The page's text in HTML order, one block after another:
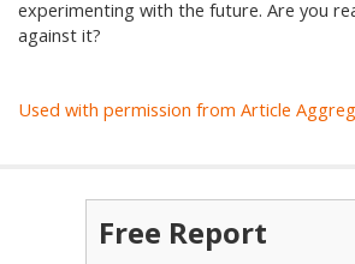
experimenting with the future. Are you
against it?
Used with permission from Article
Free Report